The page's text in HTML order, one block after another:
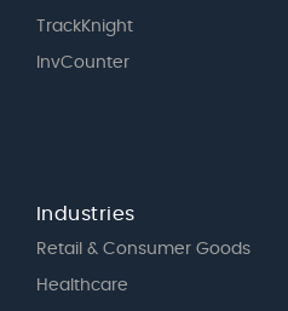
TrackKnight
InvCounter
Industries
Retail & Consumer Goods
Healthcare